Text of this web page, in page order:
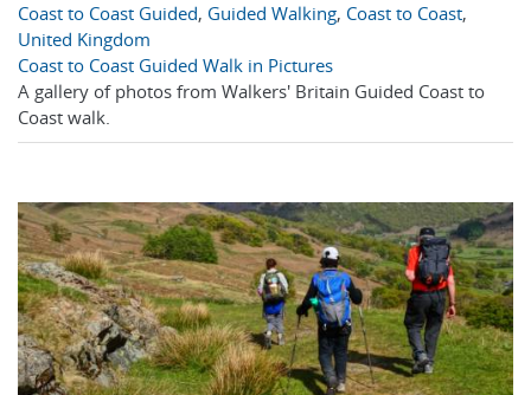
Coast to Coast Guided, Guided Walking, Coast to Coast,
United Kingdom
Coast to Coast Guided Walk in Pictures
A gallery of photos from Walkers' Britain Guided Coast to
Coast walk.